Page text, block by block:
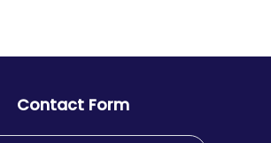
Contact Form